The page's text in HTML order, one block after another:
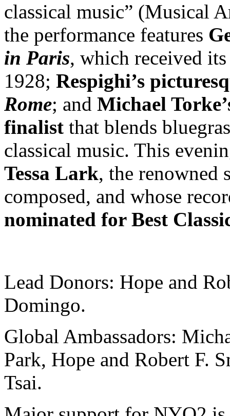
classical music” (Musical
the performance features
in Paris, which received
1928; Respighi’s
Rome; and Michael
finalist that blends
classical music. This
Tessa Lark, the
composed, and whose
nominated for Best
Lead Donors: Hope and
Domingo.
Global Ambassadors:
Park, Hope and Robert F.
Tsai.